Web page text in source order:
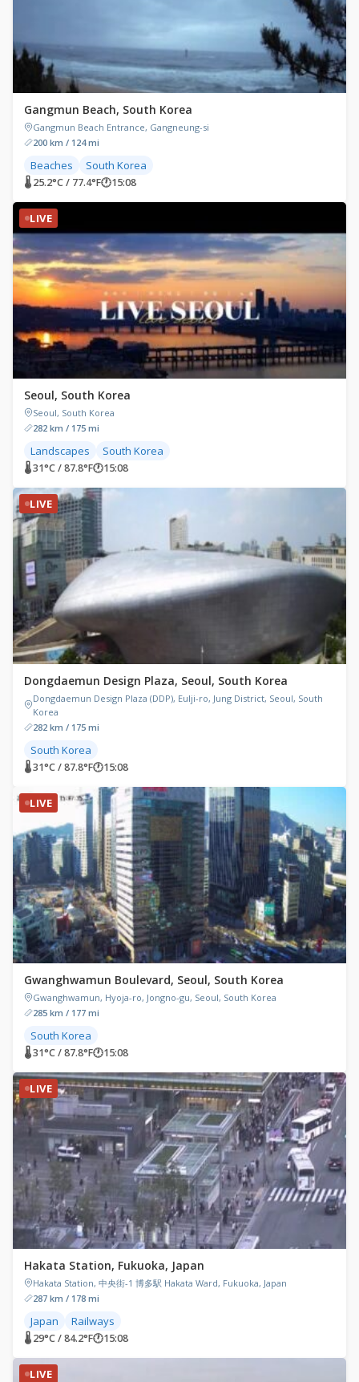
Gangmun Beach, South Korea
Gangmun Beach Entrance, Gangneung-si
200 km / 124 mi
Beaches South Korea
🌡 25.2°C / 77.4°F🕐15:08
LIVE
Seoul, South Korea
Seoul, South Korea
282 km / 175 mi
Landscapes South Korea
🌡 31°C / 87.8°F🕐15:08
LIVE
Dongdaemun Design Plaza, Seoul, South Korea
Dongdaemun Design Plaza (DDP), Eulji-ro, Jung District, Seoul, South
Korea
282 km / 175 mi
South Korea
🌡 31°C / 87.8°F🕐15:08
LIVE
Gwanghwamun Boulevard, Seoul, South Korea
Gwanghwamun, Hyoja-ro, Jongno-gu, Seoul, South Korea
285 km / 177 mi
South Korea
🌡 31°C / 87.8°F🕐15:08
LIVE
Hakata Station, Fukuoka, Japan
Hakata Station, 中央街-1 博多駅 Hakata Ward, Fukuoka, Japan
287 km / 178 mi
Japan Railways
🌡 29°C / 84.2°F🕐15:08
LIVE